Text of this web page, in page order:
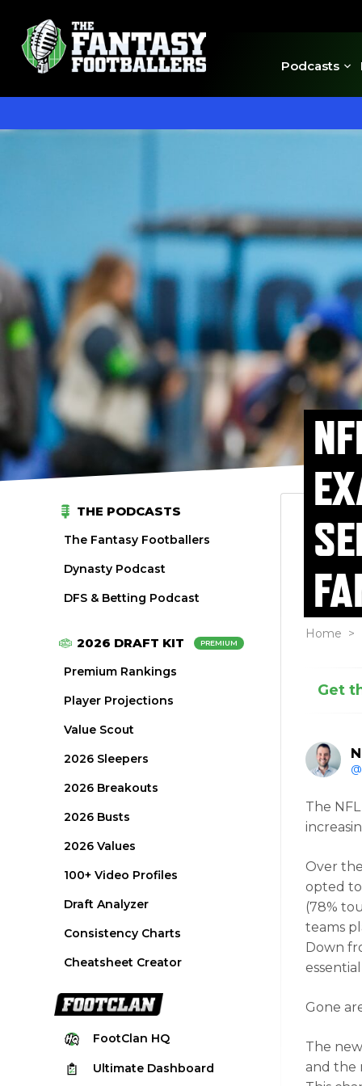
Podcasts
THE PODCASTS
The Fantasy Footballers
Dynasty Podcast
DFS & Betting Podcast
2026 DRAFT KIT PREMIUM
Premium Rankings
Player Projections
Value Scout
2026 Sleepers
2026 Breakouts
2026 Busts
2026 Values
100+ Video Profiles
Draft Analyzer
Consistency Charts
Cheatsheet Creator
FootClan HQ
Ultimate Dashboard
Home >
Get
The
Over
opted
(78%
teams
Down
Gone
The
and the